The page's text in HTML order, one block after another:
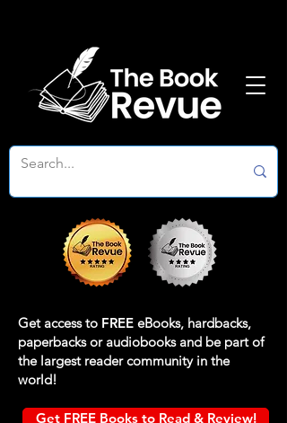
Get access to FREE eBooks, hardbacks,
paperbacks or audiobooks and be part of
the largest reader community in the
world!
Get FREE Books to Read & Review!